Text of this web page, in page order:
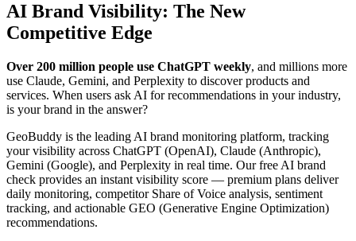
AI Brand Visibility: The New
Competitive Edge
Over 200 million people use ChatGPT weekly, and millions more
use Claude, Gemini, and Perplexity to discover products and
services. When users ask AI for recommendations in your industry,
is your brand in the answer?
GeoBuddy is the leading AI brand monitoring platform, tracking
your visibility across ChatGPT (OpenAI), Claude (Anthropic),
Gemini (Google), and Perplexity in real time. Our free AI brand
check provides an instant visibility score — premium plans deliver
daily monitoring, competitor Share of Voice analysis, sentiment
tracking, and actionable GEO (Generative Engine Optimization)
recommendations.